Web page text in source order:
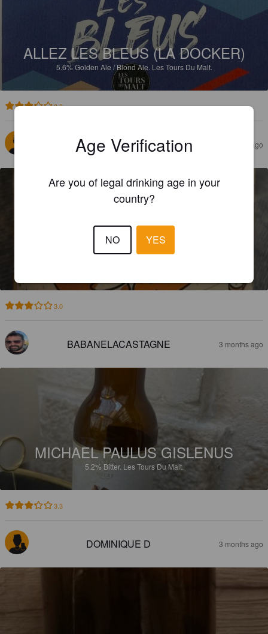
ALLEZ LES BLEUS (LA DOCKER)
5.6%Golden Ale / Blond Ale. Les Tours Du Malt.
3.3
RULIO83 2 months ago
PAINPAIN
3.0
BABANELACASTAGNE 3 months ago
MICHAEL PAULUS GISLENUS
5.2% Bitter. Les Tours Du Malt.
3.3
DOMINIQUE D 3 months ago
Age Verification
Are you of legal drinking age in your
country?
NO YES